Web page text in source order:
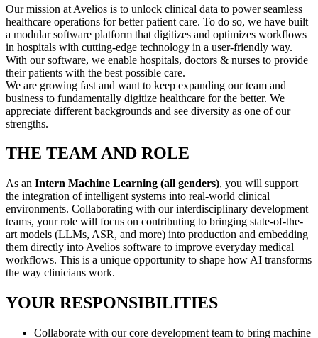
Our mission at Avelios is to unlock clinical data to power seamless
healthcare operations for better patient care. To do so, we have built
a modular software platform that digitizes and optimizes workflows
in hospitals with cutting-edge technology in a user-friendly way.
With our software, we enable hospitals, doctors & nurses to provide
their patients with the best possible care.
We are growing fast and want to keep expanding our team and
business to fundamentally digitize healthcare for the better. We
appreciate different backgrounds and see diversity as one of our
strengths.
THE TEAM AND ROLE
As an Intern Machine Learning (all genders), you will support
the integration of intelligent systems into real-world clinical
environments. Collaborating with our interdisciplinary development
teams, your role will focus on contributing to bringing state-of-the-
art models (LLMs, ASR, and more) into production and embedding
them directly into Avelios software to improve everyday medical
workflows. This is a unique opportunity to shape how AI transforms
the way clinicians work.
YOUR RESPONSIBILITIES
Collaborate with our core development team to bring machine